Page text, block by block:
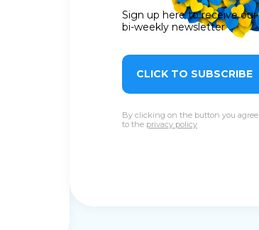
Sign up here to receive our
bi-weekly newsletter
CLICK TO SUBSCRIBE
By clicking on the button you agree
to the privacy policy